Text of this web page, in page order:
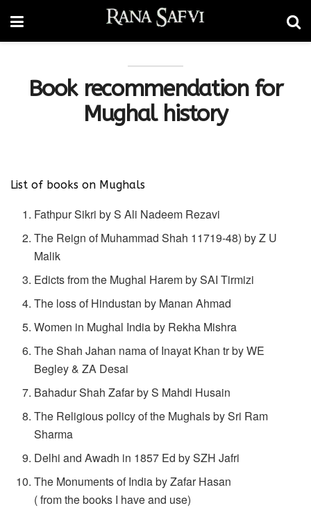
Book recommendation for
Mughal history
List of books on Mughals
Fathpur Sikri by S Ali Nadeem Rezavi
The Reign of Muhammad Shah 11719-48) by Z U
Malik
Edicts from the Mughal Harem by SAI Tirmizi
The loss of Hindustan by Manan Ahmad
Women in Mughal India by Rekha Mishra
The Shah Jahan nama of Inayat Khan tr by WE
Begley & ZA Desai
Bahadur Shah Zafar by S Mahdi Husain
The Religious policy of the Mughals by Sri Ram
Sharma
Delhi and Awadh in 1857 Ed by SZH Jafri
The Monuments of India by Zafar Hasan
( from the books I have and use)